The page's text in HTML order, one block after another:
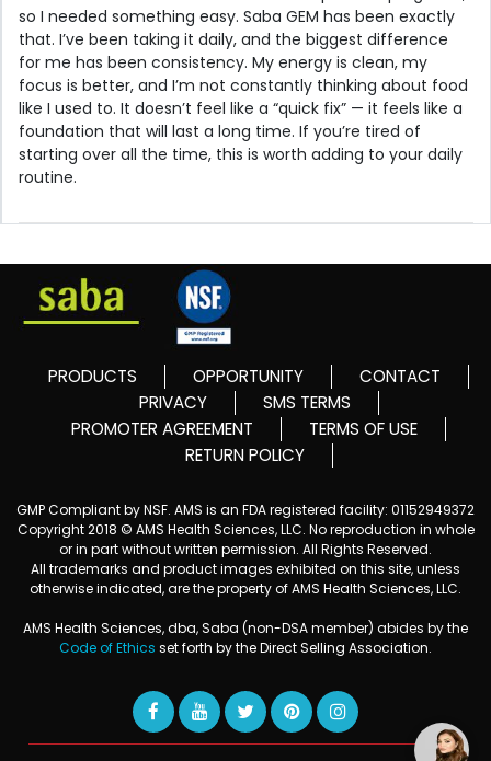
so I needed something easy. Saba GEM has been exactly
that. I’ve been taking it daily, and the biggest difference
for me has been consistency. My energy is clean, my
focus is better, and I’m not constantly thinking about food
like I used to. It doesn’t feel like a “quick fix” — it feels like a
foundation that will last a long time. If you’re tired of
starting over all the time, this is worth adding to your daily
routine.
PRODUCTS OPPORTUNITY
CONTACT
PRIVACY
SMS TERMS
PROMOTER AGREEMENT
TERMS OF USE
RETURN POLICY
GMP Compliant by NSF. AMS is an FDA registered facility: 01152949372
Copyright 2018 © AMS Health Sciences, LLC. No reproduction in whole
or in part without written permission. All Rights Reserved.
All trademarks and product images exhibited on this site, unless
otherwise indicated, are the property of AMS Health Sciences, LLC.
AMS Health Sciences, dba, Saba (non-DSA member) abides by the
Code of Ethics set forth by the Direct Selling Association.